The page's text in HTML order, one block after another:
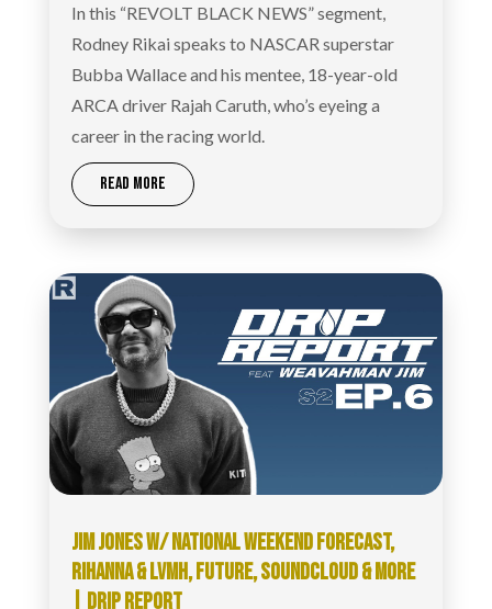
In this “REVOLT BLACK NEWS” segment,
Rodney Rikai speaks to NASCAR superstar
Bubba Wallace and his mentee, 18-year-old
ARCA driver Rajah Caruth, who’s eyeing a
career in the racing world.
READ MORE
JIM JONES W/ NATIONAL WEEKEND FORECAST,
RIHANNA & LVMH, FUTURE, SOUNDCLOUD & MORE
| DRIP REPORT